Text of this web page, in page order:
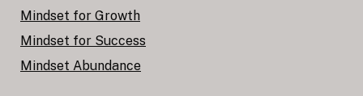
Mindset for Growth
Mindset for Success
Mindset Abundance